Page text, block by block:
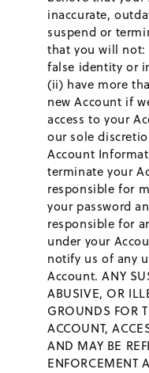
inaccurate,
suspend or
that you will not:
false identity or
(ii) have more
new Account if
access to your
our sole
Account
terminate your
responsible for
your password
responsible for
under your
notify us of any
Account. ANY
ABUSIVE, OR
GROUNDS FOR
ACCOUNT,
AND MAY BE
ENFORCEMENT